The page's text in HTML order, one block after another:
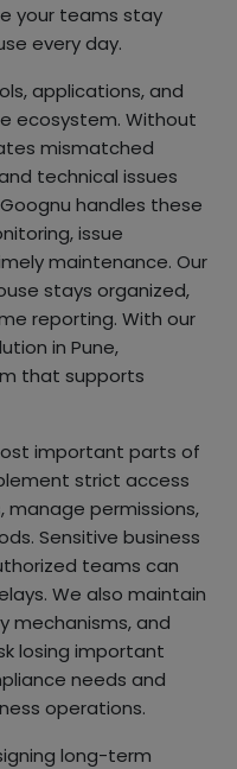
your teams stay
every day.
applications, and
ecosystem. Without
mismatched
technical issues
handles these
issue
maintenance. Our
stays organized,
reporting. With our
in Pune,
that supports
important parts of
strict access
manage permissions,
Sensitive business
teams can
We also maintain
mechanisms, and
losing important
needs and
operations.
long-term